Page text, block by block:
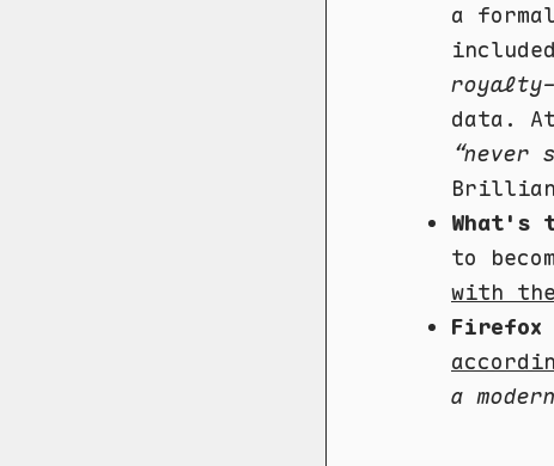
a
data.
“never
What's
to
with
Firefox
a